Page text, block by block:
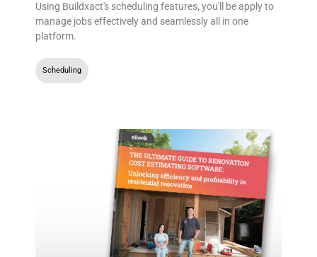
Using Buildxact's scheduling features, you'll be apply to
manage jobs effectively and seamlessly all in one
platform.
Scheduling